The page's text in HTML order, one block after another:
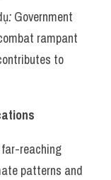
: Government
rampant
to
reaching
patterns and